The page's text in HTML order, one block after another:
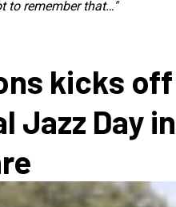
to remember that…"
kicks off
Jazz Day in